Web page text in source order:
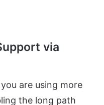
via
are using more
the long path